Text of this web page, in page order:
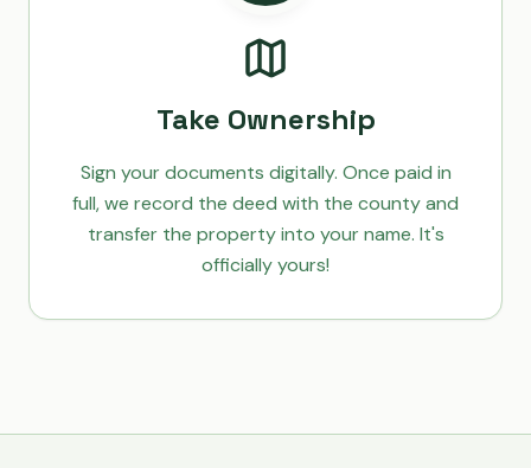
Take Ownership
Sign your documents digitally. Once paid in
full, we record the deed with the county and
transfer the property into your name. It's
officially yours!